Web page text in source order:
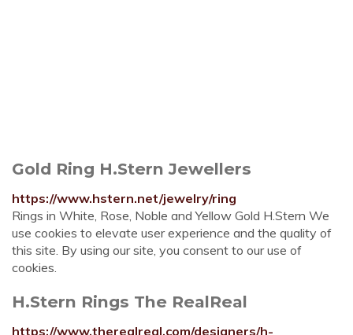
Gold Ring H.Stern Jewellers
https://www.hstern.net/jewelry/ring
Rings in White, Rose, Noble and Yellow Gold H.Stern We
use cookies to elevate user experience and the quality of
this site. By using our site, you consent to our use of
cookies.
H.Stern Rings The RealReal
https://www.therealreal.com/designers/h-